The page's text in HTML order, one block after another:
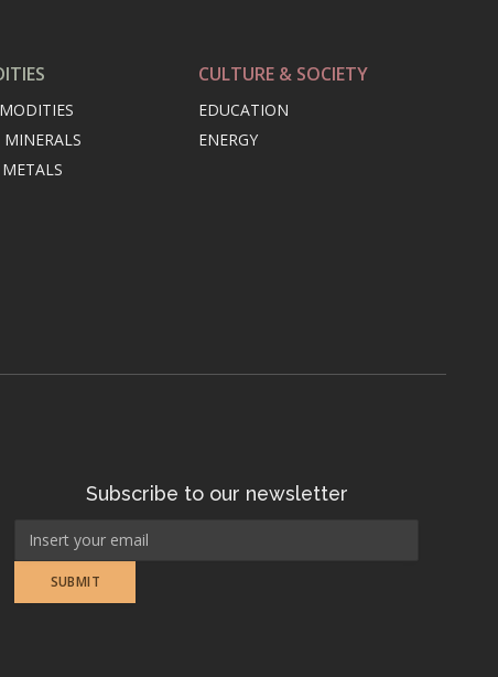
CULTURE & SOCIETY
EDUCATION
ENERGY
Subscribe to our newsletter